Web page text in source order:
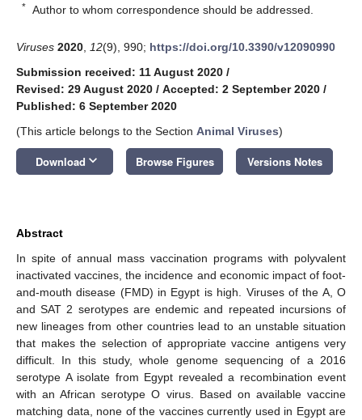
* Author to whom correspondence should be addressed.
Viruses 2020 12(9), 990; https://doi.org/10.3390/v12090990
Submission received: 11 August 2020 /
Revised: 29 August 2020 / Accepted: 2 September 2020 /
Published: 6 September 2020
(This article belongs to the Section Animal Viruses)
Download keyboard_arrow_down Browse Figures Versions Notes
Abstract
In spite of annual mass vaccination programs with polyvalent
inactivated vaccines, the incidence and economic impact of foot-
and-mouth disease (FMD) in Egypt is high. Viruses of the A, O
and SAT 2 serotypes are endemic and repeated incursions of
new lineages from other countries lead to an unstable situation
that makes the selection of appropriate vaccine antigens very
difficult. In this study, whole genome sequencing of a 2016
serotype A isolate from Egypt revealed a recombination event
with an African serotype O virus. Based on available vaccine
matching data, none of the vaccines currently used in Egypt are